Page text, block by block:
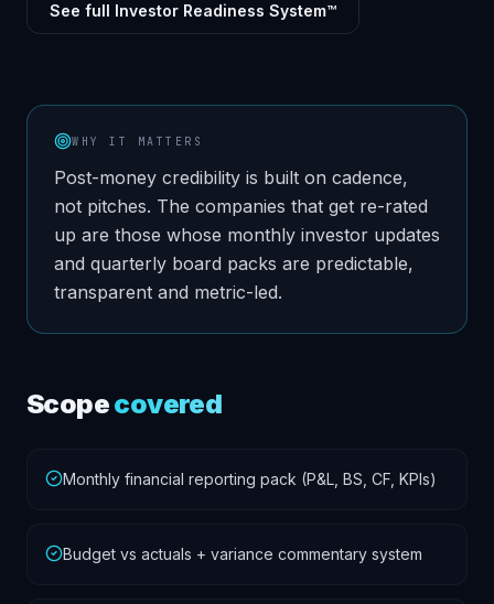
See full Investor Readiness System™
WHY IT MATTERS
Post-money credibility is built on cadence,
not pitches. The companies that get re-rated
up are those whose monthly investor updates
and quarterly board packs are predictable,
transparent and metric-led.
Scopecovered
Monthly financial reporting pack (P&L, BS, CF, KPIs)
Budget vs actuals + variance commentary system